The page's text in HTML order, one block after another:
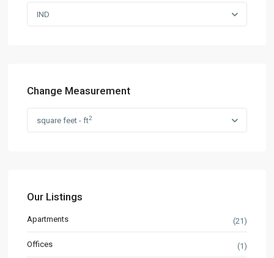
IND
Change Measurement
square feet - ft2
Our Listings
Apartments (21)
Offices (1)